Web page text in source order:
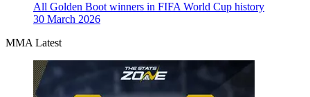
All Golden Boot winners in FIFA World Cup history
30 March 2026
MMA Latest